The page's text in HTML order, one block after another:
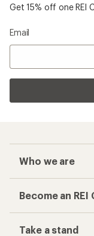
Get 15% off one REI
Email
Who we are
Become an
Take a stand